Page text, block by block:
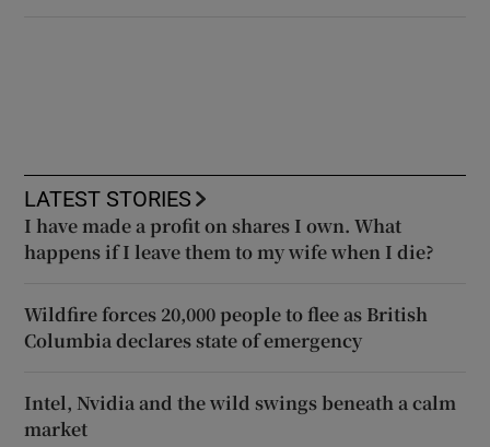
LATEST STORIES
I have made a profit on shares I own. What
happens if I leave them to my wife when I die?
Wildfire forces 20,000 people to flee as British
Columbia declares state of emergency
Intel, Nvidia and the wild swings beneath a calm
market